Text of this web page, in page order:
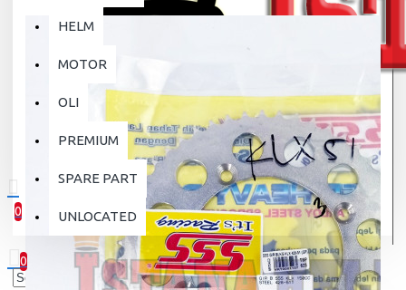
0
0 item(s) - Rp.0
0
HELM
MOTOR
OLI
PREMIUM
SPARE PART
UNLOCATED